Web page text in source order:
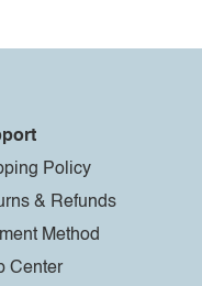
Policy
& Refunds
Method
Center